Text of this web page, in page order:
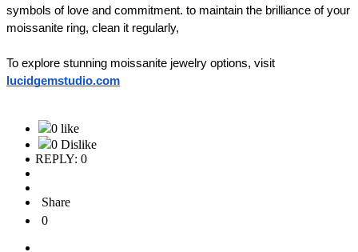
symbols of love and commitment. to maintain the brilliance of your
moissanite ring, clean it regularly,
To explore stunning moissanite jewelry options, visit
lucidgemstudio.com
0 like
0 Dislike
REPLY: 0
Share
0